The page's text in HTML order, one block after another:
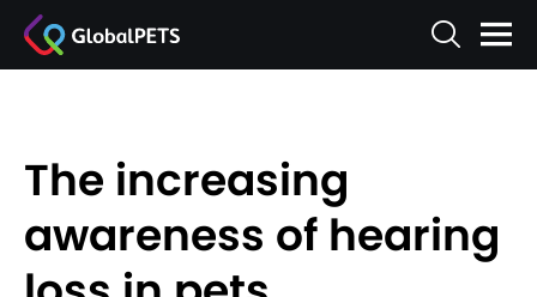
The increasing
awareness of hearing